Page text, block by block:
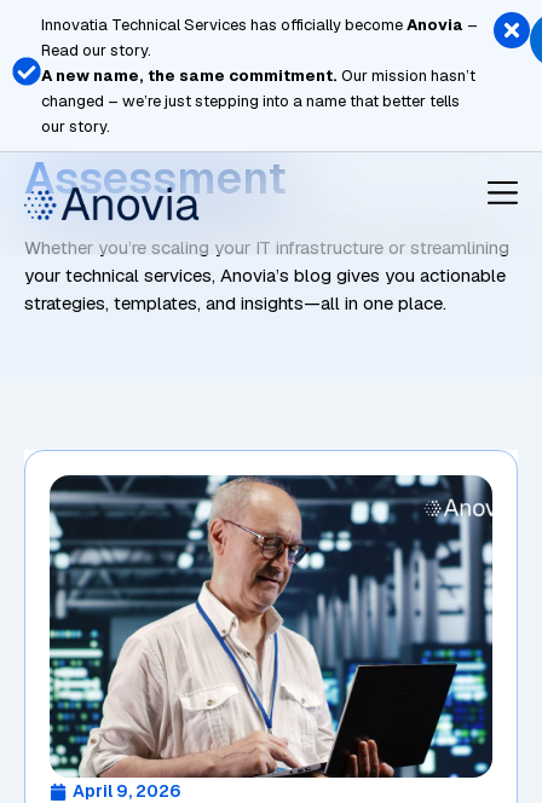
content
Innovatia Technical Services has officially becomeAnovia –
Read our story.
A new name, the same commitment. Our mission hasn’t
changed – we’re just stepping into a name that better tells
our story.
Vulnerability
Assessment
Whether you’re scaling your IT infrastructure or streamlining
your technical services, Anovia’s blog gives you actionable
strategies, templates, and insights—all in one place.
April 9, 2026